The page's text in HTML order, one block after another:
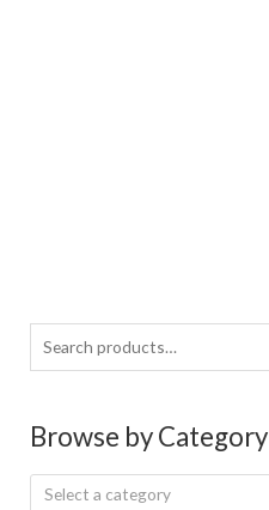
Search
for:
Browse by Category
Select a category